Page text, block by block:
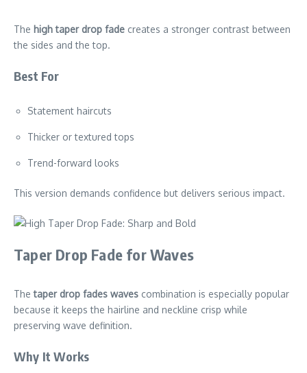
The high taper drop fade creates a stronger contrast between
the sides and the top.
Best For
Statement haircuts
Thicker or textured tops
Trend-forward looks
This version demands confidence but delivers serious impact.
Taper Drop Fade for Waves
Thetaper drop fades waves combination is especially popular
because it keeps the hairline and neckline crisp while
preserving wave definition.
Why It Works